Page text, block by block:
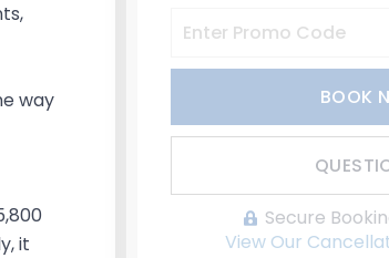
way
it
BOOK
Please Select
Secure
View Our